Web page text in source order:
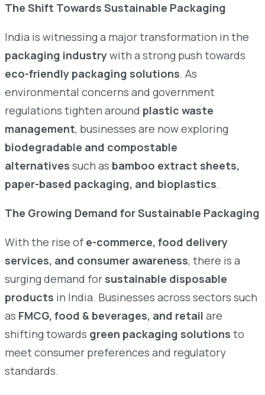
The Shift Towards Sustainable Packaging
India is witnessing a major transformation in the
packaging industrywith a strong push towards
eco-friendly packaging solutions. As
environmental concerns and government
regulations tighten around plastic waste
management, businesses are now exploring
biodegradable and compostable
alternatives such as bamboo extract sheets,
paper-based packaging, and bioplastics.
The Growing Demand for Sustainable Packaging
With the rise of e-commerce, food delivery
services, and consumer awareness, there is a
surging demand for sustainable disposable
products in India. Businesses across sectors such
as FMCG, food & beverages, and retail are
shifting towards green packaging solutions to
meet consumer preferences and regulatory
standards.